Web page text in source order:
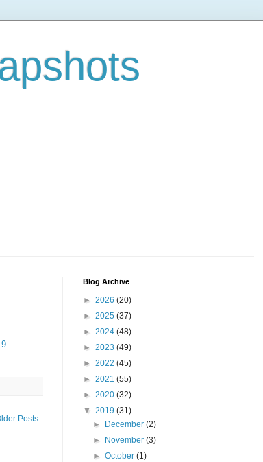
Posts
Blog Archive
► 2026 (20)
► 2025 (37)
► 2024 (48)
► 2023 (49)
► 2022 (45)
► 2021 (55)
► 2020 (32)
▼ 2019 (31)
►
December(2)
►
November(3)
►October(1)